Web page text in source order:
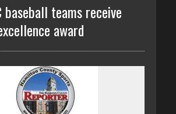
baseball teams receive
award